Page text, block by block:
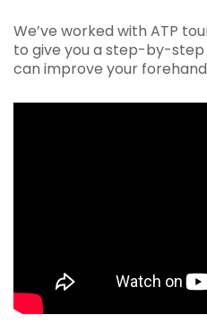
We’ve worked with ATP
to give you a step-by-
can improve your